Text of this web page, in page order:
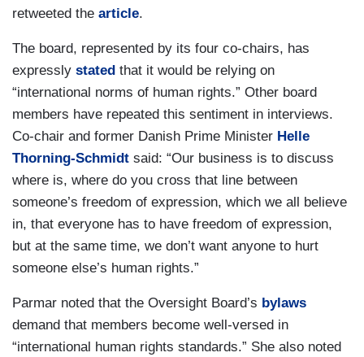
retweeted the article.
The board, represented by its four co-chairs, has
expressly stated that it would be relying on
“international norms of human rights.” Other board
members have repeated this sentiment in interviews.
Co-chair and former Danish Prime Minister Helle
Thorning-Schmidt said: “Our business is to discuss
where is, where do you cross that line between
someone’s freedom of expression, which we all believe
in, that everyone has to have freedom of expression,
but at the same time, we don’t want anyone to hurt
someone else’s human rights.”
Parmar noted that the Oversight Board’s bylaws
demand that members become well-versed in
“international human rights standards.” She also noted